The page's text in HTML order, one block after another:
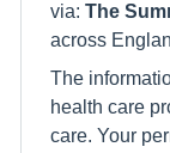
via: The
across
The
health care
care. Your